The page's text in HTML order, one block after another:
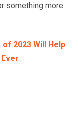
something more
2023 Will Help